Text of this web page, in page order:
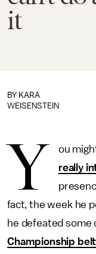
it
BY KARA
WEISENSTEIN
Y ou
really
fact, the week he
he defeated
Championship belt